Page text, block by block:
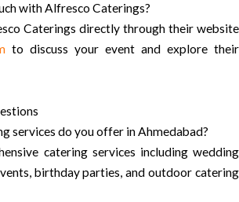
with Alfresco Caterings?
Caterings directly through their website
to discuss your event and explore their
services do you offer in Ahmedabad?
catering services including wedding
birthday parties, and outdoor catering